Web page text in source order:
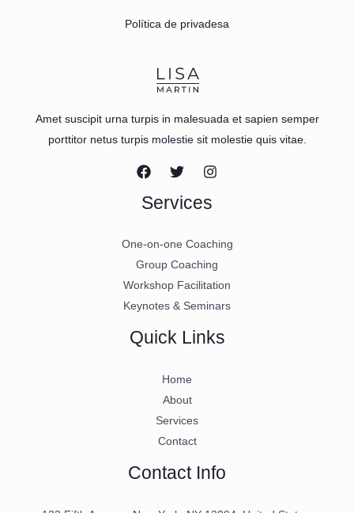
Política de privadesa
Amet suscipit urna turpis in malesuada et sapien semper
porttitor netus turpis molestie sit molestie quis vitae.
Services
One-on-one Coaching
Group Coaching
Workshop Facilitation
Keynotes & Seminars
Quick Links
Home
About
Services
Contact
Contact Info